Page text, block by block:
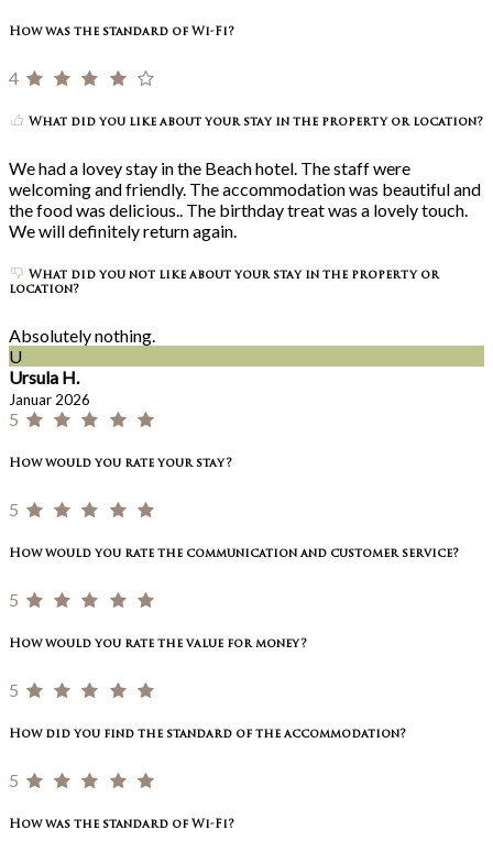
How was the standard of Wi-Fi?
4
What did you like about your stay in the property or location?
We had a lovey stay in the Beach hotel. The staff were
welcoming and friendly. The accommodation was beautiful and
the food was delicious.. The birthday treat was a lovely touch.
We will definitely return again.
What did you not like about your stay in the property or
location?
Absolutely nothing.
U
Ursula H.
Januar 2026
5
How would you rate your stay?
5
How would you rate the communication and customer service?
5
How would you rate the value for money?
5
How did you find the standard of the accommodation?
5
How was the standard of Wi-Fi?